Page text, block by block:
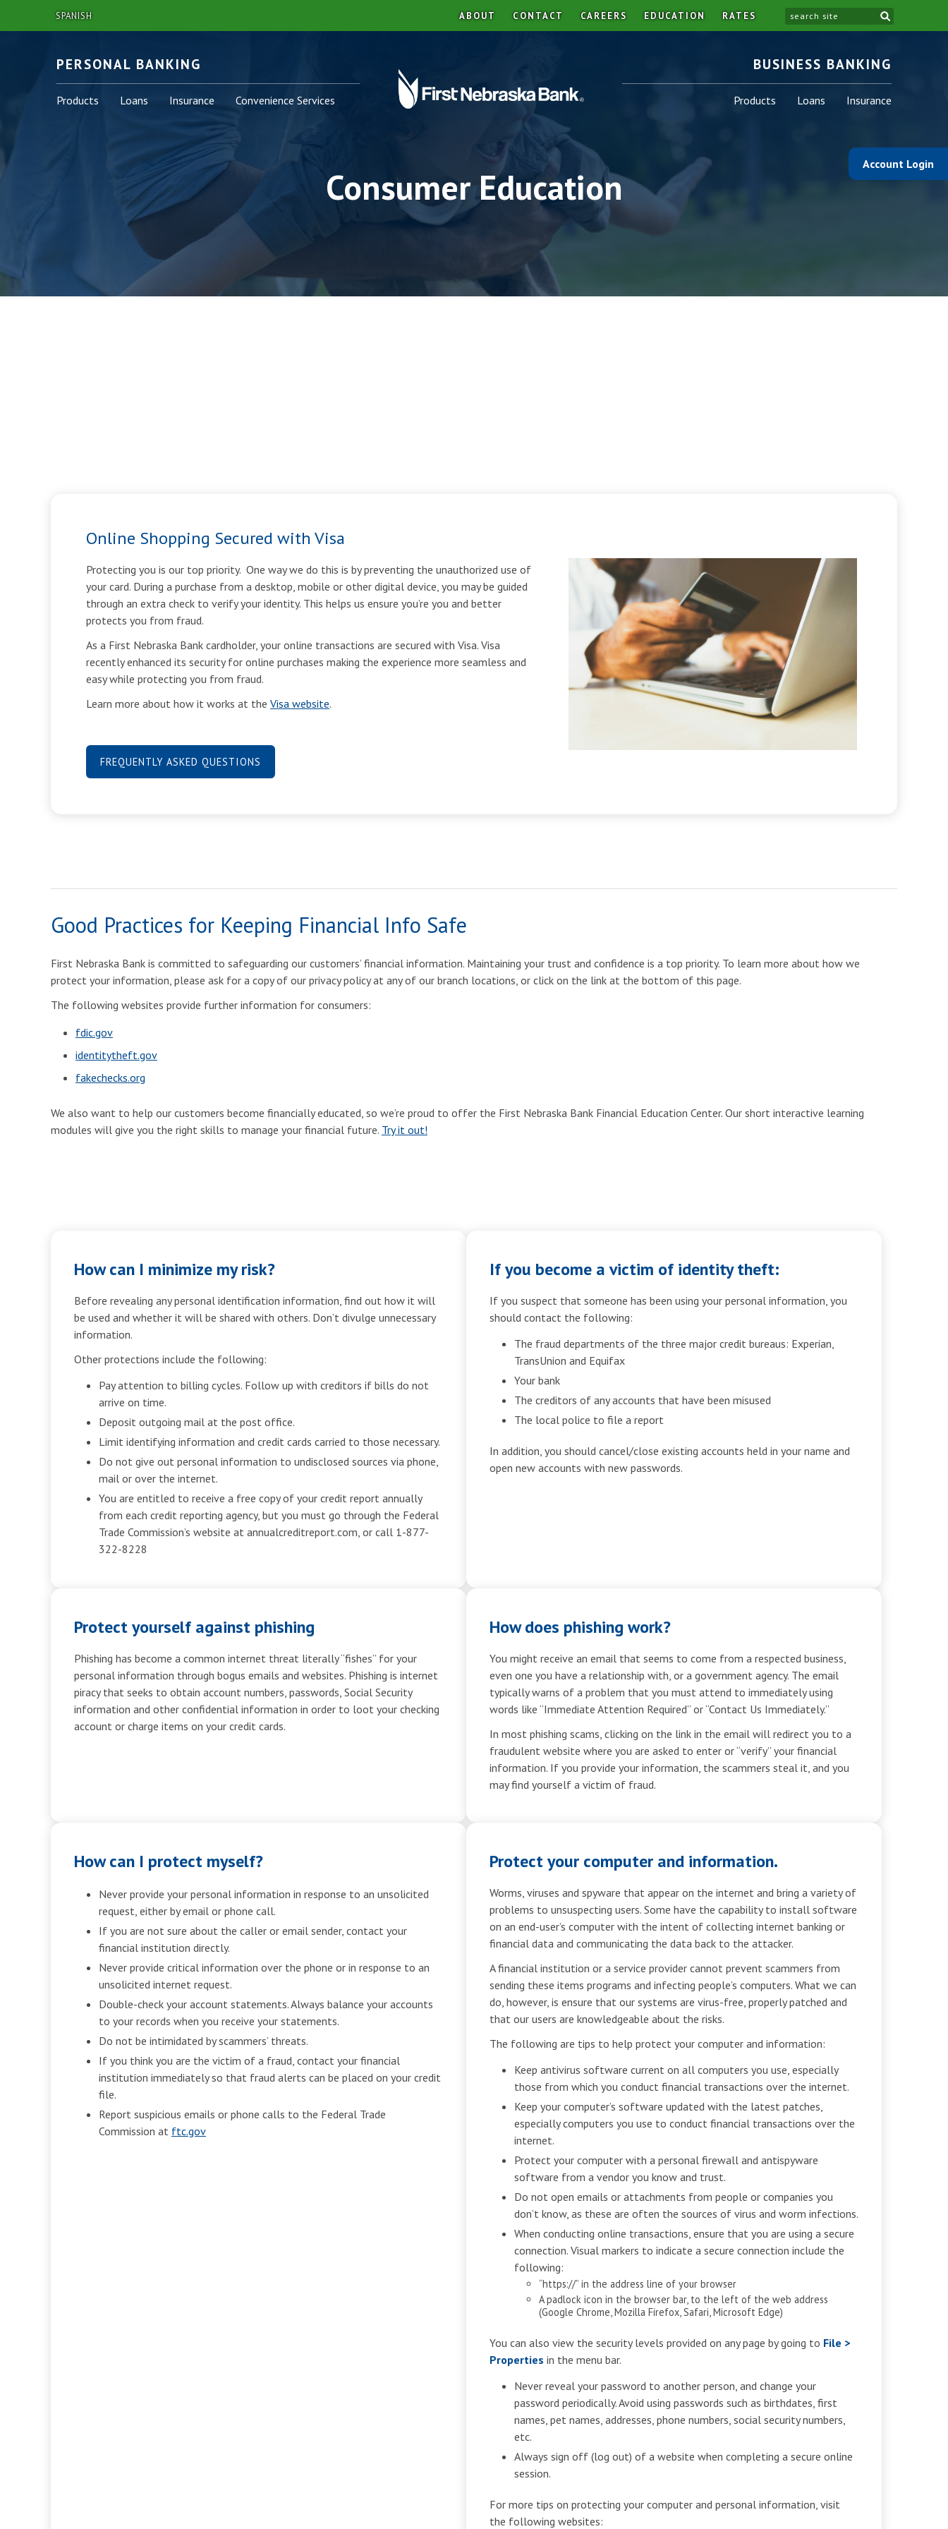
SPANISH ABOUT CONTACT CAREERS EDUCATION RATES
site
PERSONAL BANKING
Personal
-
Products Personal
-
Loans Personal
-
Insurance Personal
-
Convenience Services
BUSINESS BANKING
Business
-
Products Business
-
Loans Business
-
Insurance
Account Login
Consumer Education
Online Shopping Secured with Visa
Protecting you is our top priority. One way we do this is by preventing the unauthorized use of
your card. During a purchase from a desktop, mobile or other digital device, you may be guided
through an extra check to verify your identity. This helps us ensure you’re you and better
protects you from fraud.
As a First Nebraska Bank cardholder, your online transactions are secured with Visa. Visa
recently enhanced its security for online purchases making the experience more seamless and
easy while protecting you from fraud.
Learn more about how it works at the Visa website.
FREQUENTLY ASKED QUESTIONS
Good Practices for Keeping Financial Info Safe
First Nebraska Bank is committed to safeguarding our customers’ financial information. Maintaining your trust and confidence is a top priority. To learn more about how we
protect your information, please ask for a copy of our privacy policy at any of our branch locations, or click on the link at the bottom of this page.
The following websites provide further information for consumers:
fdic.gov
identitytheft.gov
fakechecks.org
We also want to help our customers become financially educated, so we’re proud to offer the First Nebraska Bank Financial Education Center. Our short interactive learning
modules will give you the right skills to manage your financial future. Try it out!
How can I minimize my risk?
Before revealing any personal identification information, find out how it will
be used and whether it will be shared with others. Don’t divulge unnecessary
information.
Other protections include the following:
Pay attention to billing cycles. Follow up with creditors if bills do not
arrive on time.
Deposit outgoing mail at the post office.
Limit identifying information and credit cards carried to those necessary.
Do not give out personal information to undisclosed sources via phone,
mail or over the internet.
You are entitled to receive a free copy of your credit report annually
from each credit reporting agency, but you must go through the Federal
Trade Commission’s website at annualcreditreport.com, or call 1-877-
322-8228
If you become a victim of identity theft:
If you suspect that someone has been using your personal information, you
should contact the following:
The fraud departments of the three major credit bureaus: Experian,
TransUnion and Equifax
Your bank
The creditors of any accounts that have been misused
The local police to file a report
In addition, you should cancel/close existing accounts held in your name and
open new accounts with new passwords.
Protect yourself against phishing
Phishing has become a common internet threat literally “fishes” for your
personal information through bogus emails and websites. Phishing is internet
piracy that seeks to obtain account numbers, passwords, Social Security
information and other confidential information in order to loot your checking
account or charge items on your credit cards.
How does phishing work?
You might receive an email that seems to come from a respected business,
even one you have a relationship with, or a government agency. The email
typically warns of a problem that you must attend to immediately using
words like “Immediate Attention Required” or “Contact Us Immediately.”
In most phishing scams, clicking on the link in the email will redirect you to a
fraudulent website where you are asked to enter or “verify” your financial
information. If you provide your information, the scammers steal it, and you
may find yourself a victim of fraud.
How can I protect myself?
Never provide your personal information in response to an unsolicited
request, either by email or phone call.
If you are not sure about the caller or email sender, contact your
financial institution directly.
Never provide critical information over the phone or in response to an
unsolicited internet request.
Double-check your account statements. Always balance your accounts
to your records when you receive your statements.
Do not be intimidated by scammers’ threats.
If you think you are the victim of a fraud, contact your financial
institution immediately so that fraud alerts can be placed on your credit
file.
Report suspicious emails or phone calls to the Federal Trade
Commission at ftc.gov
Protect your computer and information.
Worms, viruses and spyware that appear on the internet and bring a variety of
problems to unsuspecting users. Some have the capability to install software
on an end-user’s computer with the intent of collecting internet banking or
financial data and communicating the data back to the attacker.
A financial institution or a service provider cannot prevent scammers from
sending these items programs and infecting people’s computers. What we can
do, however, is ensure that our systems are virus-free, properly patched and
that our users are knowledgeable about the risks.
The following are tips to help protect your computer and information:
Keep antivirus software current on all computers you use, especially
those from which you conduct financial transactions over the internet.
Keep your computer’s software updated with the latest patches,
especially computers you use to conduct financial transactions over the
internet.
Protect your computer with a personal firewall and antispyware
software from a vendor you know and trust.
Do not open emails or attachments from people or companies you
don’t know, as these are often the sources of virus and worm infections.
When conducting online transactions, ensure that you are using a secure
connection. Visual markers to indicate a secure connection include the
following:
“https://” in the address line of your browser
A padlock icon in the browser bar, to the left of the web address
(Google Chrome, Mozilla Firefox, Safari, Microsoft Edge)
You can also view the security levels provided on any page by going to File >
Properties in the menu bar.
Never reveal your password to another person, and change your
password periodically. Avoid using passwords such as birthdates, first
names, pet names, addresses, phone numbers, social security numbers,
etc.
Always sign off (log out) of a website when completing a secure online
session.
For more tips on protecting your computer and personal information, visit
the following websites: